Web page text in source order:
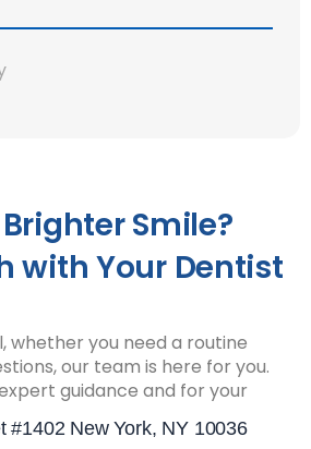
Smile?
with Your Dentist
whether you need a routine
our team is here for you.
guidance and for your
#1402 New York, NY 10036